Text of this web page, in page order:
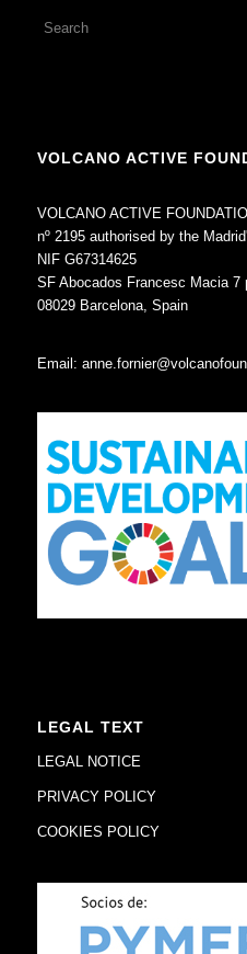
VOLCANO ACTIVE
VOLCANO ACTIVE
nº 2195 authorised by the
NIF G67314625
SF Abocados Francesc Macia 7
08029 Barcelona, Spain
Email:
LEGAL TEXT
LEGAL NOTICE
PRIVACY POLICY
COOKIES POLICY